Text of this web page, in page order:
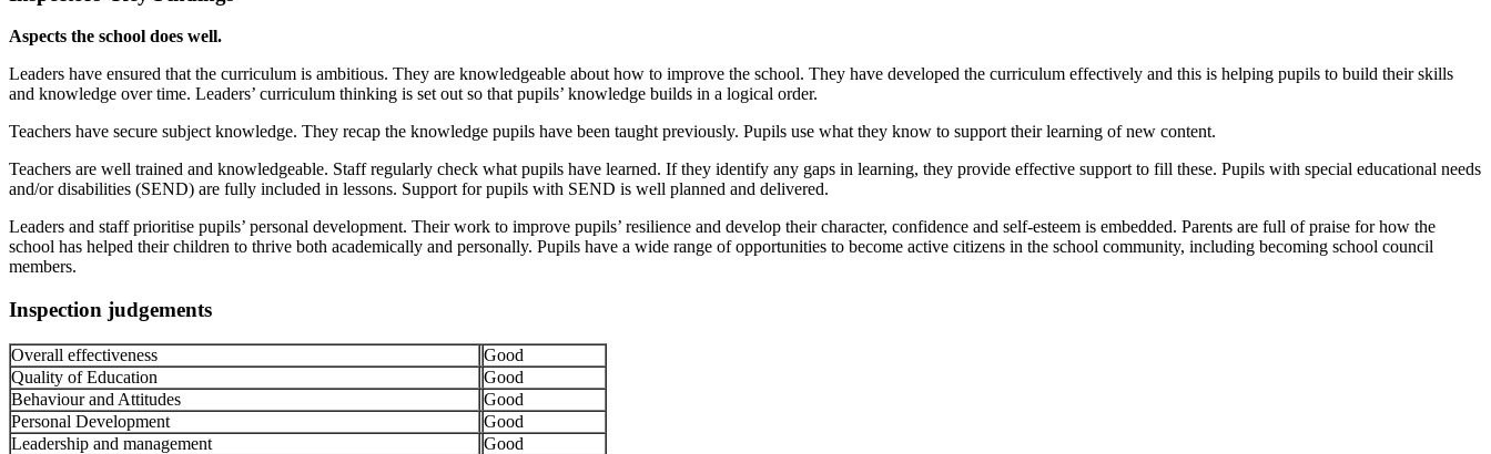
Aspects the school does well.
Leaders have ensured that the curriculum is ambitious. They are knowledgeable about how to improve the school. They have developed the curriculum effectively and this is helping pupils to build their skills
and knowledge over time. Leaders’ curriculum thinking is set out so that pupils’ knowledge builds in a logical order.
Teachers have secure subject knowledge. They recap the knowledge pupils have been taught previously. Pupils use what they know to support their learning of new content.
Teachers are well trained and knowledgeable. Staff regularly check what pupils have learned. If they identify any gaps in learning, they provide effective support to fill these. Pupils with special educational needs
and/or disabilities (SEND) are fully included in lessons. Support for pupils with SEND is well planned and delivered.
Leaders and staff prioritise pupils’ personal development. Their work to improve pupils’ resilience and develop their character, confidence and self-esteem is embedded. Parents are full of praise for how the
school has helped their children to thrive both academically and personally. Pupils have a wide range of opportunities to become active citizens in the school community, including becoming school council
members.
Inspection judgements
Overall effectiveness
Good
Quality of Education
Good
Behaviour and Attitudes
Good
Personal Development
Good
Leadership and management
Good